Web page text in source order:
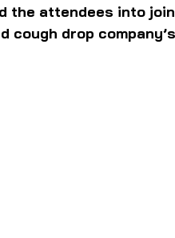
the attendees into
cough drop company’s